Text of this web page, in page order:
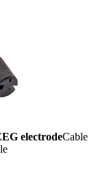
electrodeCable